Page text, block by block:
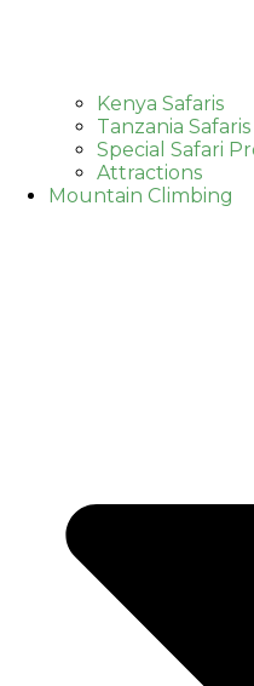
Kenya Safaris
Tanzania Safaris
Special Safari
Attractions
Mountain Climbing